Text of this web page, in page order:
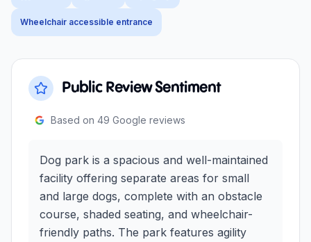
Wheelchair accessible entrance
Public Review Sentiment
Based on 49 Google reviews
Dog park is a spacious and well-maintained
facility offering separate areas for small
and large dogs, complete with an obstacle
course, shaded seating, and wheelchair-
friendly paths. The park features agility